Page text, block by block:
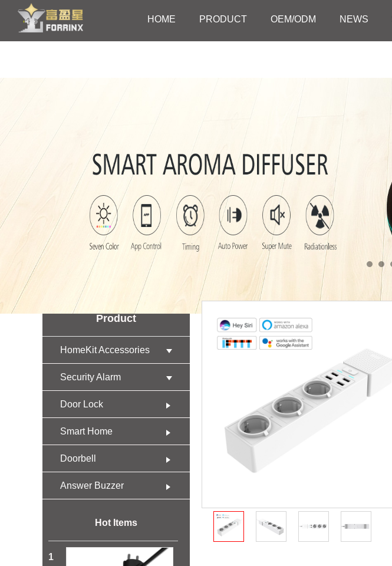
HOME PRODUCT OEM/ODM NEWS
Product
HomeKit Accessories
Security Alarm
Door Lock
Smart Home
Doorbell
Answer Buzzer
Hot Items
1